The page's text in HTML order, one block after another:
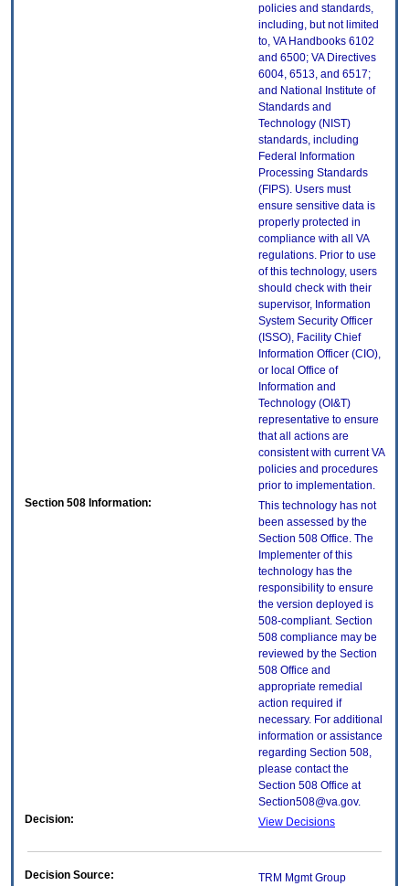
policies and standards,
including, but not limited
to, VA Handbooks 6102
and 6500; VA Directives
6004, 6513, and 6517;
and National Institute of
Standards and
Technology (NIST)
standards, including
Federal Information
Processing Standards
(FIPS). Users must
ensure sensitive data is
properly protected in
compliance with all VA
regulations. Prior to use
of this technology, users
should check with their
supervisor, Information
System Security Officer
(ISSO), Facility Chief
Information Officer (CIO),
or local Office of
Information and
Technology (OI&T)
representative to ensure
that all actions are
consistent with current VA
policies and procedures
prior to implementation.
Section 508 Information:
This technology has not
been assessed by the
Section 508 Office. The
Implementer of this
technology has the
responsibility to ensure
the version deployed is
508-compliant. Section
508 compliance may be
reviewed by the Section
508 Office and
appropriate remedial
action required if
necessary. For additional
information or assistance
regarding Section 508,
please contact the
Section 508 Office at
Section508@va.gov.
Decision:
View Decisions
Decision Source:
TRM Mgmt Group